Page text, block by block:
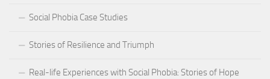
Social Phobia Case Studies
Stories of Resilience and Triumph
Real-life Experiences with Social Phobia: Stories of Hope